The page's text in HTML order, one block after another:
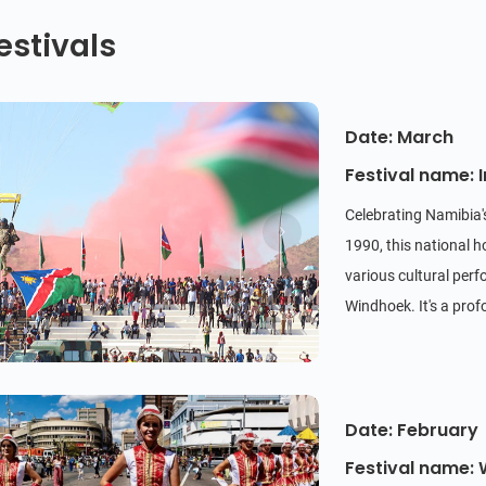
Date: March
Festival name:
Celebrating
1990, this national
various cultural
Windhoek. It's a
Date: February
Festival name: